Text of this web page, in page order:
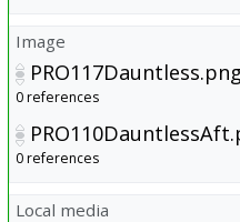
Image
PRO117Dauntless.png
0 references
0 references
Local media